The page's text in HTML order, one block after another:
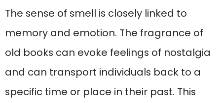
The sense of smell is closely linked to
memory and emotion. The fragrance of
old books can evoke feelings of nostalgia
and can transport individuals back to a
specific time or place in their past. This